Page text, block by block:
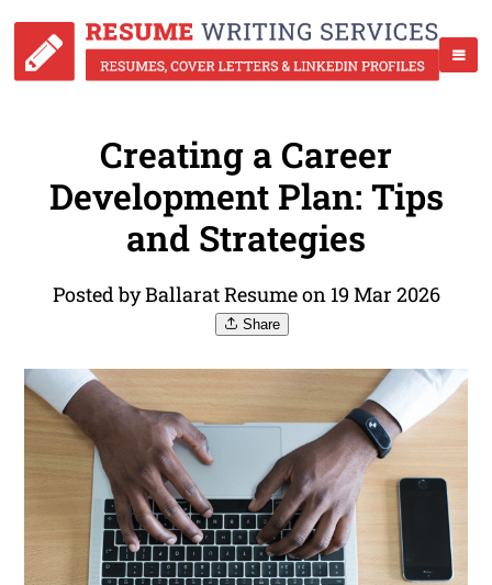
Creating a Career
Development Plan: Tips
and Strategies
Posted by Ballarat Resume on 19 Mar 2026
Share